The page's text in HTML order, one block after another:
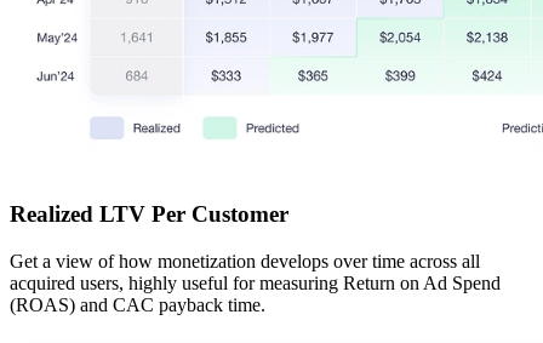
Realized LTV Per Customer
Get a view of how monetization develops over time across all
acquired users, highly useful for measuring Return on Ad Spend
(ROAS) and CAC payback time.